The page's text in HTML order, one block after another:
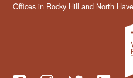
Offices in Rocky Hill and North